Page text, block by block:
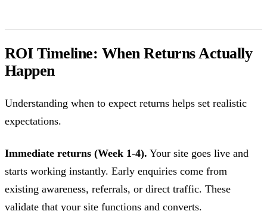
ROI Timeline: When Returns Actually
Happen
Understanding when to expect returns helps set realistic
expectations.
Immediate returns (Week 1-4). Your site goes live and
starts working instantly. Early enquiries come from
existing awareness, referrals, or direct traffic. These
validate that your site functions and converts.